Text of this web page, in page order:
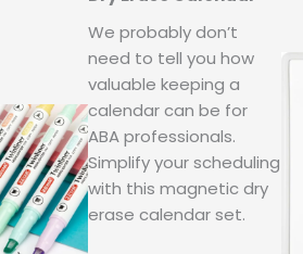
We probably don’t
need to tell you how
valuable keeping a
calendar can be for
ABA professionals.
Simplify your scheduling
with this magnetic dry
erase calendar set.